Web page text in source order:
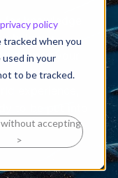
privacy policy
tracked when you
in your
to be tracked.
accepting
>
for knowledge
help you
deepen your
practical
to be put into